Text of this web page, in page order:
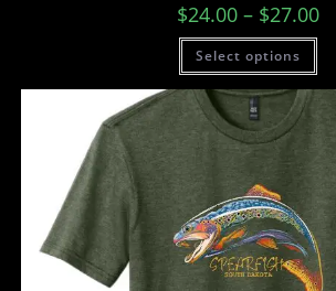
$24.00 – $27.00
Select options